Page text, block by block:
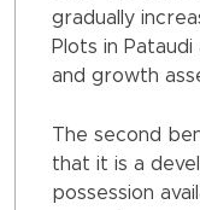
gradually
Plots in
and growth
The second
that it is a
possession